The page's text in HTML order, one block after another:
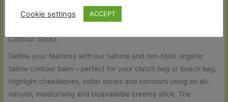
Contour Sticks
Define your features with our natural and non-toxic organic
tallow contour balm – perfect for your clutch bag or beach bag.
Highlight cheekbones, collar bones and contours using an all-
natural, moisturising and bioavailable creamy stick. The
Cookie settings ACCEPT